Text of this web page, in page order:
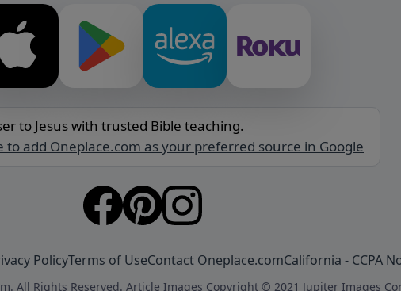
to Jesus with trusted Bible teaching.
to add Oneplace.com as your preferred source in Google
PolicyTerms of UseContact Oneplace.comCalifornia - CCPA
All Rights Reserved. Article Images Copyright © 2021 Jupiter Images